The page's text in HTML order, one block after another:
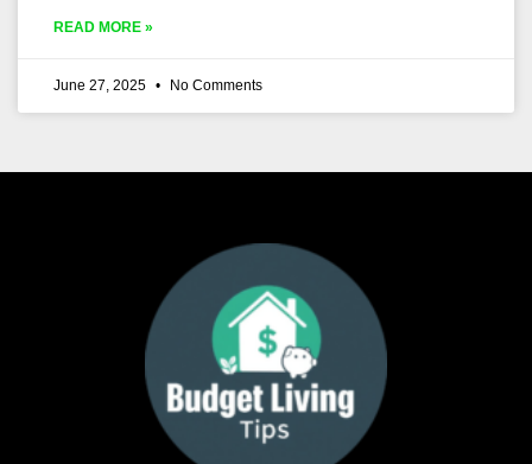
READ MORE »
June 27, 2025 No Comments